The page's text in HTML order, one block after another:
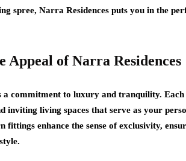
spree, Narra Residences puts you in the
Appeal of Narra Residences
a commitment to luxury and tranquility.
inviting living spaces that serve as your
enhance the sense of exclusivity,